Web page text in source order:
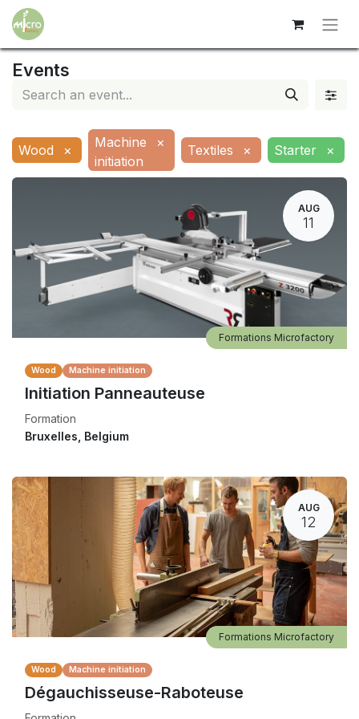
Events
Wood ×
Machine
initiation
× Textiles × Starter ×
AUG
11
Wood Machine initiation
Initiation Panneauteuse
Formation
Formations Microfactory
Bruxelles Belgium
AUG
12
Wood Machine initiation
Dégauchisseuse-Raboteuse
Formations Microfactory